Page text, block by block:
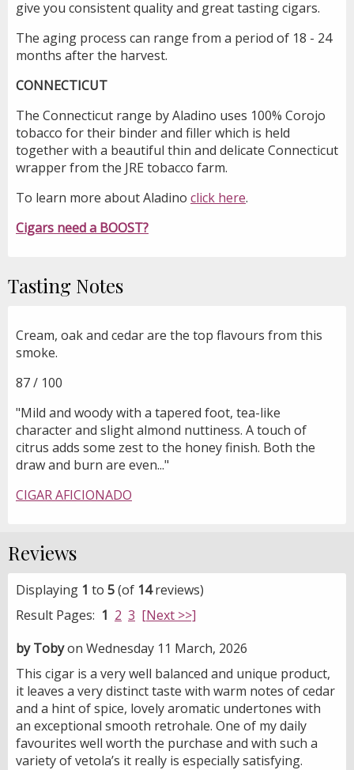
give you consistent quality and great tasting cigars.
The aging process can range from a period of 18 - 24
months after the harvest.
CONNECTICUT
The Connecticut range by Aladino uses 100% Corojo
tobacco for their binder and filler which is held
together with a beautiful thin and delicate Connecticut
wrapper from the JRE tobacco farm.
To learn more about Aladino click here.
Cigars need a BOOST?
Tasting Notes
Cream, oak and cedar are the top flavours from this
smoke.
87 / 100
"Mild and woody with a tapered foot, tea-like
character and slight almond nuttiness. A touch of
citrus adds some zest to the honey finish. Both the
draw and burn are even..."
CIGAR AFICIONADO
Reviews
Displaying 1 to 5(of 14reviews)
Result Pages: 1 2 3 [Next >>]
by Tobyon Wednesday 11 March, 2026
This cigar is a very well balanced and unique product,
it leaves a very distinct taste with warm notes of cedar
and a hint of spice, lovely aromatic undertones with
an exceptional smooth retrohale. One of my daily
favourites well worth the purchase and with such a
variety of vetola’s it really is especially satisfying.